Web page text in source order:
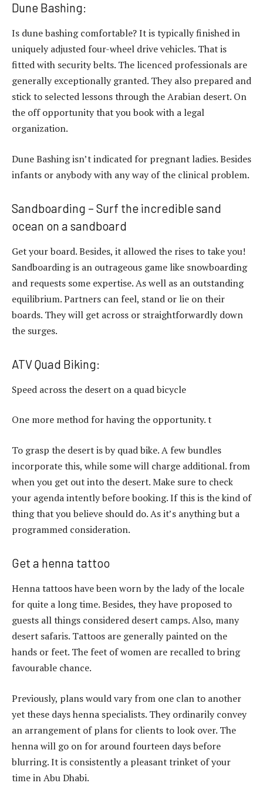
Dune Bashing:
Is dune bashing comfortable? It is typically finished in
uniquely adjusted four-wheel drive vehicles. That is
fitted with security belts. The licenced professionals are
generally exceptionally granted. They also prepared and
stick to selected lessons through the Arabian desert. On
the off opportunity that you book with a legal
organization.
Dune Bashing isn’t indicated for pregnant ladies. Besides
infants or anybody with any way of the clinical problem.
Sandboarding – Surf the incredible sand
ocean on a sandboard
Get your board. Besides, it allowed the rises to take you!
Sandboarding is an outrageous game like snowboarding
and requests some expertise. As well as an outstanding
equilibrium. Partners can feel, stand or lie on their
boards. They will get across or straightforwardly down
the surges.
ATV Quad Biking:
Speed across the desert on a quad bicycle
One more method for having the opportunity. t
To grasp the desert is by quad bike. A few bundles
incorporate this, while some will charge additional. from
when you get out into the desert. Make sure to check
your agenda intently before booking. If this is the kind of
thing that you believe should do. As it’s anything but a
programmed consideration.
Get a henna tattoo
Henna tattoos have been worn by the lady of the locale
for quite a long time. Besides, they have proposed to
guests all things considered desert camps. Also, many
desert safaris. Tattoos are generally painted on the
hands or feet. The feet of women are recalled to bring
favourable chance.
Previously, plans would vary from one clan to another
yet these days henna specialists. They ordinarily convey
an arrangement of plans for clients to look over. The
henna will go on for around fourteen days before
blurring. It is consistently a pleasant trinket of your
time in Abu Dhabi.